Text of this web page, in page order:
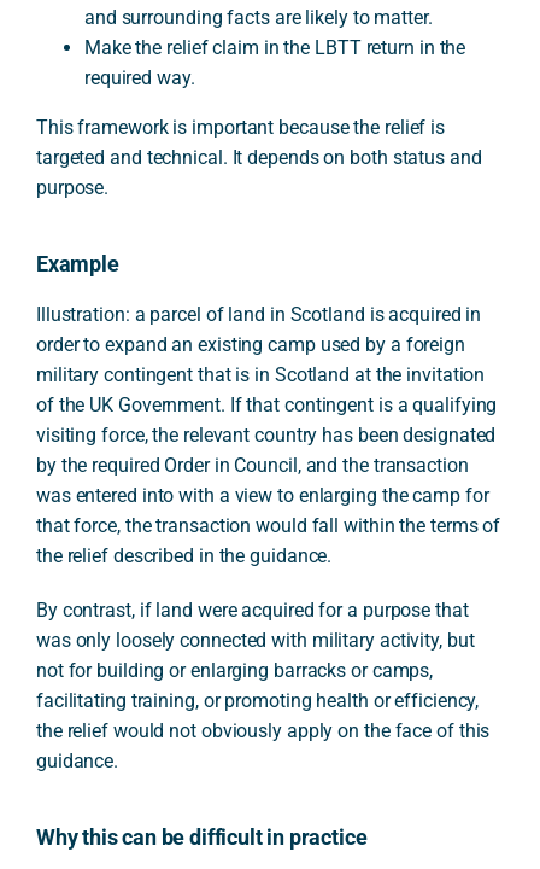
and surrounding facts are likely to matter.
Make the relief claim in the LBTT return in the
required way.
This framework is important because the relief is
targeted and technical. It depends on both status and
purpose.
Example
Illustration: a parcel of land in Scotland is acquired in
order to expand an existing camp used by a foreign
military contingent that is in Scotland at the invitation
of the UK Government. If that contingent is a qualifying
visiting force, the relevant country has been designated
by the required Order in Council, and the transaction
was entered into with a view to enlarging the camp for
that force, the transaction would fall within the terms of
the relief described in the guidance.
By contrast, if land were acquired for a purpose that
was only loosely connected with military activity, but
not for building or enlarging barracks or camps,
facilitating training, or promoting health or efficiency,
the relief would not obviously apply on the face of this
guidance.
Why this can be difficult in practice